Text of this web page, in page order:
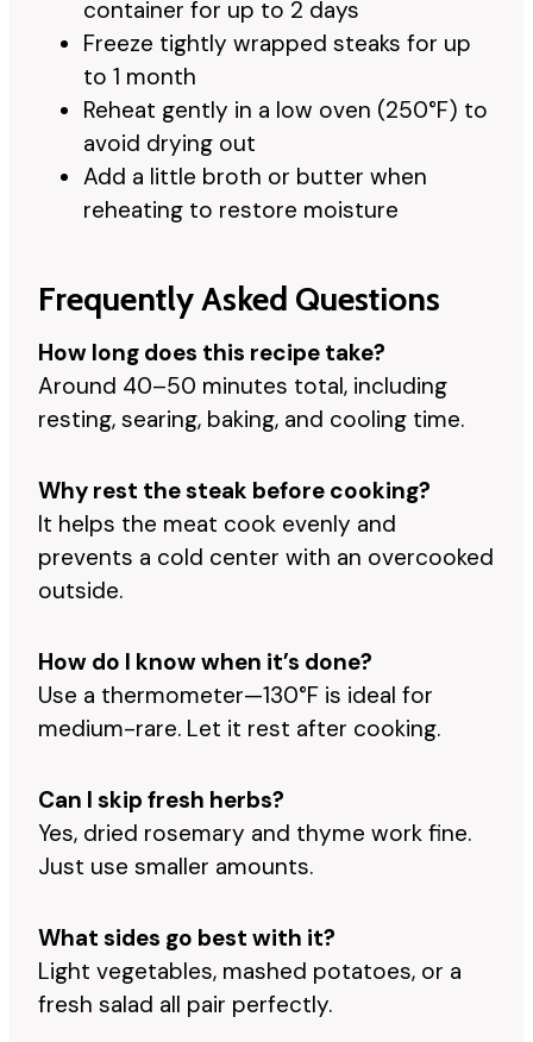
container for up to 2 days
Freeze tightly wrapped steaks for up
to 1 month
Reheat gently in a low oven (250°F) to
avoid drying out
Add a little broth or butter when
reheating to restore moisture
Frequently Asked Questions
How long does this recipe take?
Around 40–50 minutes total, including
resting, searing, baking, and cooling time.
Why rest the steak before cooking?
It helps the meat cook evenly and
prevents a cold center with an overcooked
outside.
How do I know when it’s done?
Use a thermometer—130°F is ideal for
medium-rare. Let it rest after cooking.
Can I skip fresh herbs?
Yes, dried rosemary and thyme work fine.
Just use smaller amounts.
What sides go best with it?
Light vegetables, mashed potatoes, or a
fresh salad all pair perfectly.